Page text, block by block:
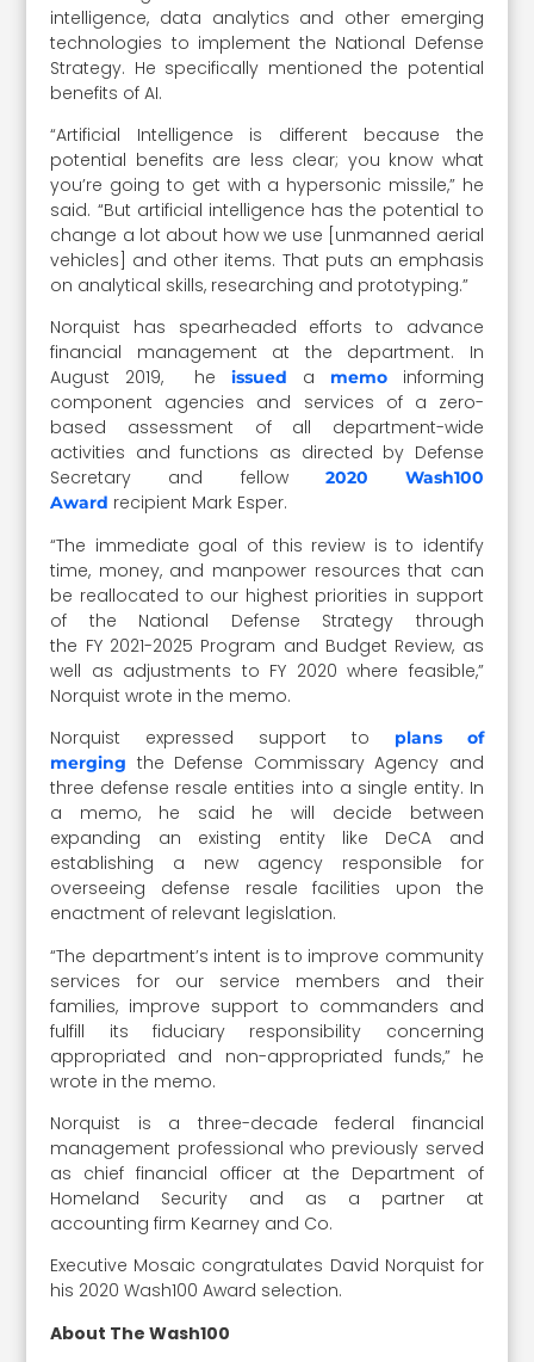
intelligence, data analytics and other emerging
technologies to implement the National Defense
Strategy. He specifically mentioned the potential
benefits of AI.
“Artificial Intelligence is different because the
potential benefits are less clear; you know what
you’re going to get with a hypersonic missile,” he
said. “But artificial intelligence has the potential to
change a lot about how we use [unmanned aerial
vehicles] and other items. That puts an emphasis
on analytical skills, researching and prototyping.”
Norquist has spearheaded efforts to advance
financial management at the department. In
August 2019, he issued a memoinforming
component agencies and services of a zero-
based assessment of all department-wide
activities and functions as directed by Defense
Secretary and fellow 2020 Wash100
Award recipient Mark Esper.
“The immediate goal of this review is to identify
time, money, and manpower resources that can
be reallocated to our highest priorities in support
of the National Defense Strategy through
the FY 2021-2025 Program and Budget Review, as
well as adjustments to FY 2020 where feasible,”
Norquist wrote in the memo.
Norquist expressed support to
plans of
merging the Defense Commissary Agency and
three defense resale entities into a single entity. In
a memo, he said he will decide between
expanding an existing entity like DeCA and
establishing a new agency responsible for
overseeing defense resale facilities upon the
enactment of relevant legislation.
“The department’s intent is to improve community
services for our service members and their
families, improve support to commanders and
fulfill its fiduciary responsibility concerning
appropriated and non-appropriated funds,” he
wrote in the memo.
Norquist is a three-decade federal financial
management professional who previously served
as chief financial officer at the Department of
Homeland Security and as a partner at
accounting firm Kearney and Co.
Executive Mosaic congratulates David Norquist for
his 2020 Wash100 Award selection.
About The Wash100